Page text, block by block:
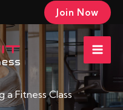
Join Now
a Fitness Class